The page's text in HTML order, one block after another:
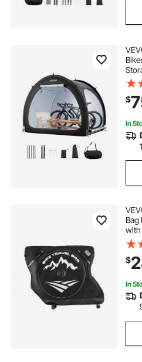
$
In
Bag
with
for
$
In